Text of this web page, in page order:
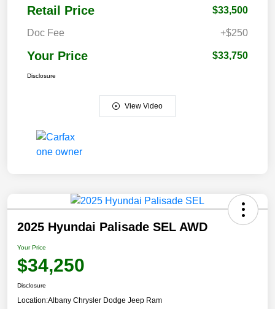
Retail Price $33,500
Doc Fee +$250
Your Price $33,750
Disclosure
View Video
2025 Hyundai Palisade SEL AWD
Your Price
$34,250
Disclosure
Location:Albany Chrysler Dodge Jeep Ram